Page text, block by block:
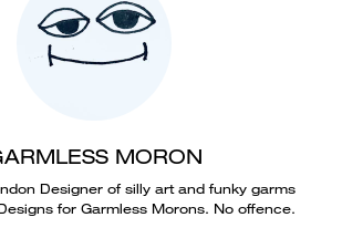
MORON
Designer of silly art and funky garms
for Garmless Morons. No offence.